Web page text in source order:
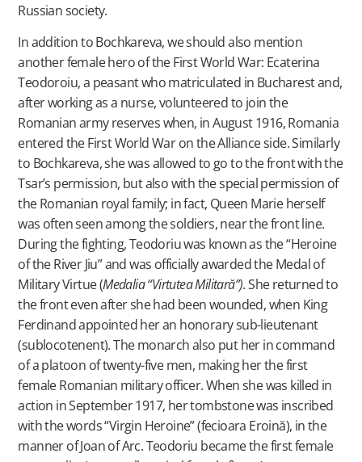
Russian society.
In addition to Bochkareva, we should also mention
another female hero of the First World War: Ecaterina
Teodoroiu, a peasant who matriculated in Bucharest and,
after working as a nurse, volunteered to join the
Romanian army reserves when, in August 1916, Romania
entered the First World War on the Alliance side. Similarly
to Bochkareva, she was allowed to go to the front with the
Tsar’s permission, but also with the special permission of
the Romanian royal family; in fact, Queen Marie herself
was often seen among the soldiers, near the front line.
During the fighting, Teodoriu was known as the “Heroine
of the River Jiu” and was officially awarded the Medal of
Military Virtue (Medalia “Virtutea Militară”). She returned to
the front even after she had been wounded, when King
Ferdinand appointed her an honorary sub-lieutenant
(sublocotenent). The monarch also put her in command
of a platoon of twenty-five men, making her the first
female Romanian military officer. When she was killed in
action in September 1917, her tombstone was inscribed
with the words “Virgin Heroine” (fecioara Eroină), in the
manner of Joan of Arc. Teodoriu became the first female